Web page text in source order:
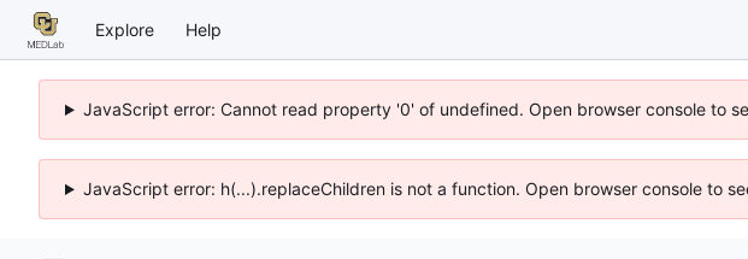
Explore Help
JavaScript error: Cannot read property '0' of undefined. Open browser console to
JavaScript error: h(...).replaceChildren is not a function. Open browser console to